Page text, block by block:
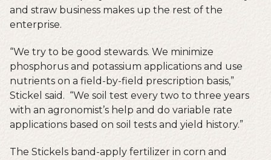
and straw business makes up the rest of the
enterprise.
“We try to be good stewards. We minimize
phosphorus and potassium applications and use
nutrients on a field-by-field prescription basis,”
Stickel said. “We soil test every two to three years
with an agronomist’s help and do variable rate
applications based on soil tests and yield history.”
The Stickels band-apply fertilizer in corn and